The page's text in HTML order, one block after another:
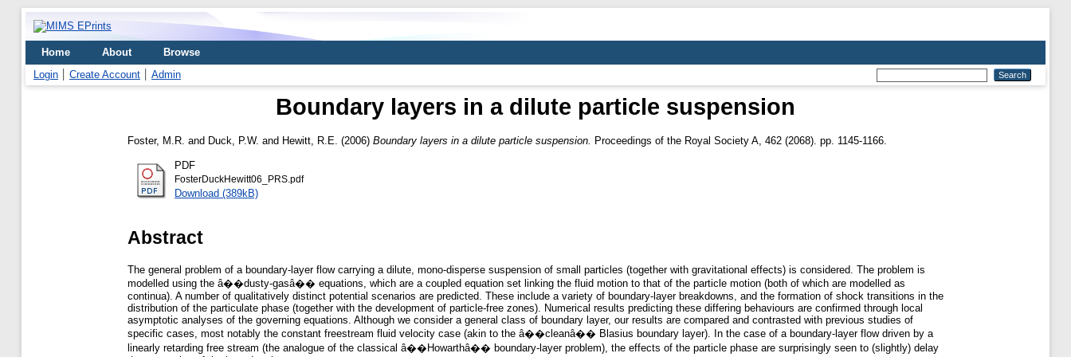
Home About
Browse
Login
Create Account Admin
Boundary layers in a dilute particle suspension
Foster, M.R. and Duck, P.W. and Hewitt, R.E. (2006) Boundary layers in a dilute particle suspension. Proceedings of the Royal Society A, 462 (2068). pp. 1145-1166.
PDF
FosterDuckHewitt06_PRS.pdf
Download (389kB)
Abstract
The general problem of a boundary-layer flow carrying a dilute, mono-disperse suspension of small particles (together with gravitational effects) is considered. The problem is
modelled using the â��dusty-gasâ�� equations, which are a coupled equation set linking the fluid motion to that of the particle motion (both of which are modelled as
continua). A number of qualitatively distinct potential scenarios are predicted. These include a variety of boundary-layer breakdowns, and the formation of shock transitions in the
distribution of the particulate phase (together with the development of particle-free zones). Numerical results predicting these differing behaviours are confirmed through local
asymptotic analyses of the governing equations. Although we consider a general class of boundary layer, our results are compared and contrasted with previous studies of
specific cases, most notably the constant freestream fluid velocity case (akin to the â��cleanâ�� Blasius boundary layer). In the case of a boundary-layer flow driven by a
linearly retarding free stream (the analogue of the classical â��Howarthâ�� boundary-layer problem), the effects of the particle phase are surprisingly seen to (slightly) delay